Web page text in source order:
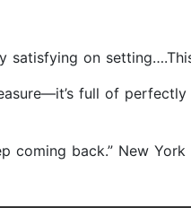
on
full of
coming back.” New